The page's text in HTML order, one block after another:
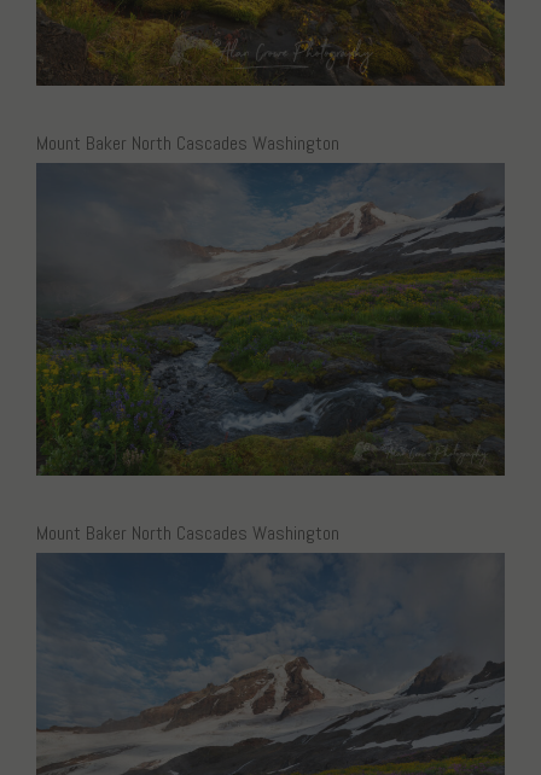
Mount Baker North Cascades Washington
Mount Baker North Cascades Washington